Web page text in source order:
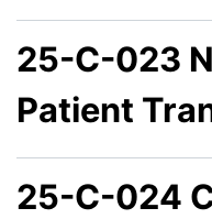
25-C-023
Patient
25-C-024